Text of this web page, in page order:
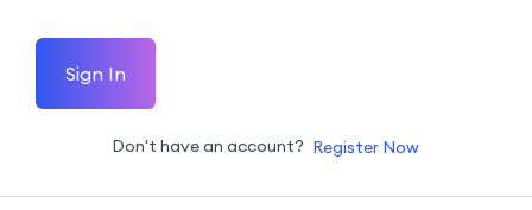
Sign In
Don't have an account? Register Now